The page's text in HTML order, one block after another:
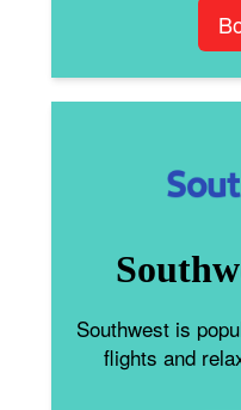
Southwest is
flights and